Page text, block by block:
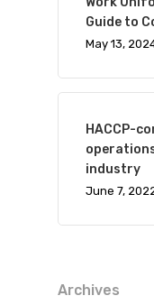
Guide to
May 13,
HACCP-
industry
June 7,
Archives